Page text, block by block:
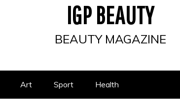
IGP BEAUTY
BEAUTY MAGAZINE
Art Sport Health